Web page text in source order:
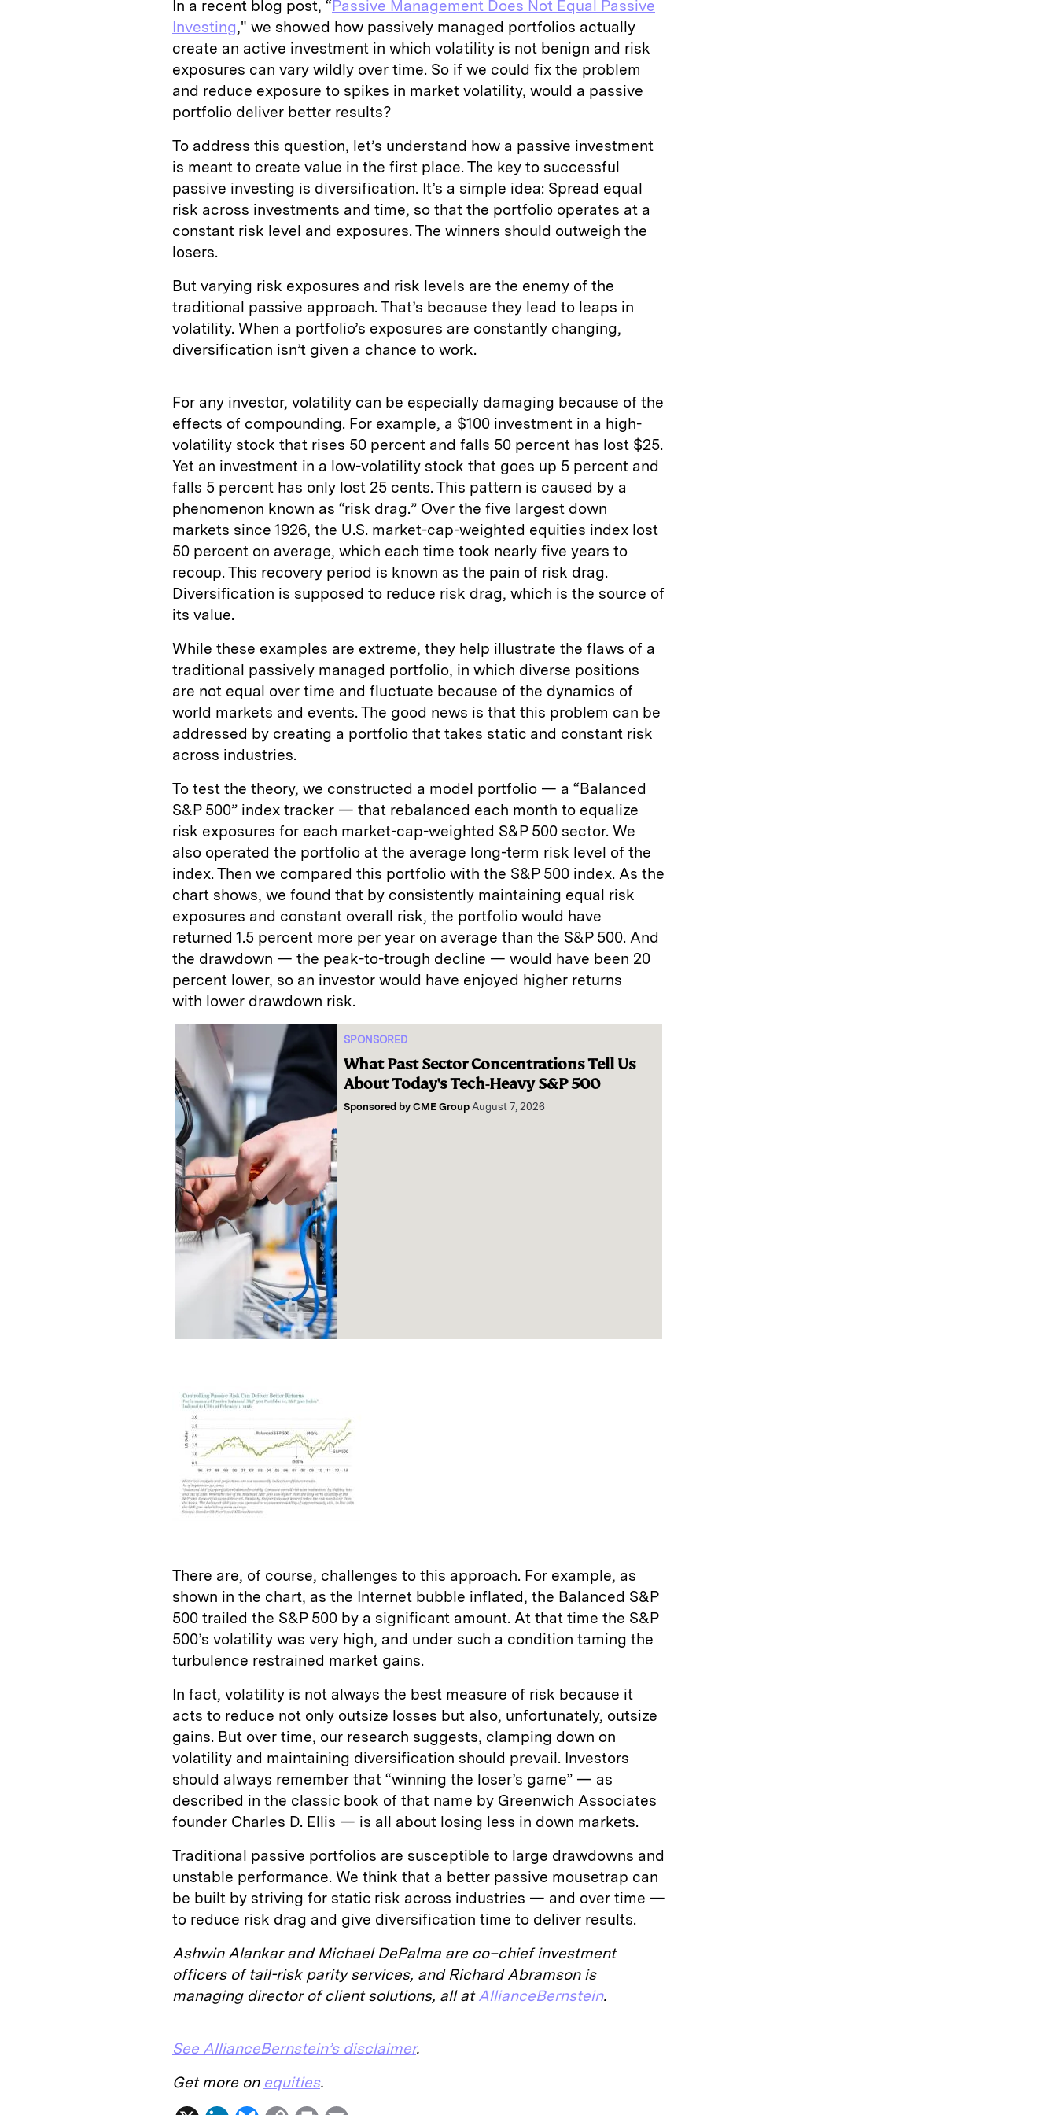
In a recent blog post, “Passive Management Does Not Equal Passive
Investing," we showed how passively managed portfolios actually
create an active investment in which volatility is not benign and risk
exposures can vary wildly over time. So if we could fix the problem
and reduce exposure to spikes in market volatility, would a passive
portfolio deliver better results?
To address this question, let’s understand how a passive investment
is meant to create value in the first place. The key to successful
passive investing is diversification. It’s a simple idea: Spread equal
risk across investments and time, so that the portfolio operates at a
constant risk level and exposures. The winners should outweigh the
losers.
But varying risk exposures and risk levels are the enemy of the
traditional passive approach. That’s because they lead to leaps in
volatility. When a portfolio’s exposures are constantly changing,
diversification isn’t given a chance to work.
For any investor, volatility can be especially damaging because of the
effects of compounding. For example, a $100 investment in a high-
volatility stock that rises 50 percent and falls 50 percent has lost $25.
Yet an investment in a low-volatility stock that goes up 5 percent and
falls 5 percent has only lost 25 cents. This pattern is caused by a
phenomenon known as “risk drag.” Over the five largest down
markets since 1926, the U.S. market-cap-weighted equities index lost
50 percent on average, which each time took nearly five years to
recoup. This recovery period is known as the pain of risk drag.
Diversification is supposed to reduce risk drag, which is the source of
its value.
While these examples are extreme, they help illustrate the flaws of a
traditional passively managed portfolio, in which diverse positions
are not equal over time and fluctuate because of the dynamics of
world markets and events. The good news is that this problem can be
addressed by creating a portfolio that takes static and constant risk
across industries.
To test the theory, we constructed a model portfolio — a “Balanced
S&P 500” index tracker — that rebalanced each month to equalize
risk exposures for each market-cap-weighted S&P 500 sector. We
also operated the portfolio at the average long-term risk level of the
index. Then we compared this portfolio with the S&P 500 index. As the
chart shows, we found that by consistently maintaining equal risk
exposures and constant overall risk, the portfolio would have
returned 1.5 percent more per year on average than the S&P 500. And
the drawdown — the peak-to-trough decline — would have been 20
percent lower, so an investor would have enjoyed higher returns
with lower drawdown risk.
SPONSORED
What Past Sector Concentrations Tell Us
About Today's Tech-Heavy S&P 500
Sponsored byCME Group August 7, 2026
There are, of course, challenges to this approach. For example, as
shown in the chart, as the Internet bubble inflated, the Balanced S&P
500 trailed the S&P 500 by a significant amount. At that time the S&P
500’s volatility was very high, and under such a condition taming the
turbulence restrained market gains.
In fact, volatility is not always the best measure of risk because it
acts to reduce not only outsize losses but also, unfortunately, outsize
gains. But over time, our research suggests, clamping down on
volatility and maintaining diversification should prevail. Investors
should always remember that “winning the loser’s game” — as
described in the classic book of that name by Greenwich Associates
founder Charles D. Ellis — is all about losing less in down markets.
Traditional passive portfolios are susceptible to large drawdowns and
unstable performance. We think that a better passive mousetrap can
be built by striving for static risk across industries — and over time —
to reduce risk drag and give diversification time to deliver results.
Ashwin Alankar and Michael DePalma are co–chief investment
officers of tail-risk parity services, and Richard Abramson is
managing director of client solutions, all atAllianceBernstein.
See AllianceBernstein’s disclaimer.
Get more on equities.